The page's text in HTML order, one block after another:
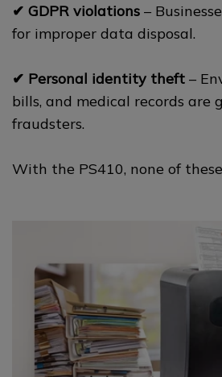
✔ GDPR violations –
for improper data disposal.
✔ Personal identity theft –
bills, and medical records are
fraudsters.
With the PS410, none of